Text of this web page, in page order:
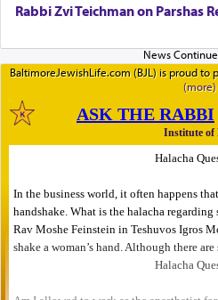
Rabbi Zvi Teichman on Parshas
BaltimoreJewishLife.com (BJL) is proud to